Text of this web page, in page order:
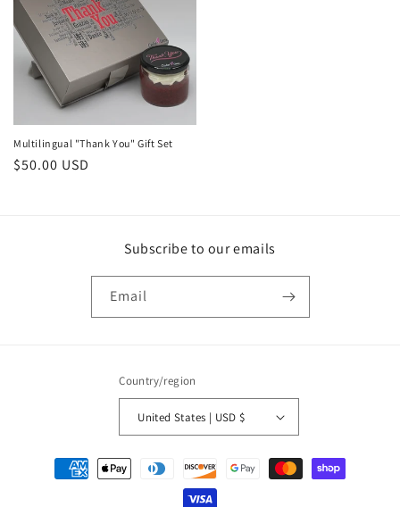
Multilingual "Thank You" Gift Set
Regular
$50.00 USD
Subscribe to our emails
Email
Country/region
United States | USD $
Payment
methods